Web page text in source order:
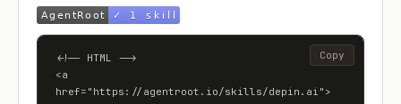
<!-- HTML -->
<a
href="https://agentroot.io/skills/depin.ai">
Copy